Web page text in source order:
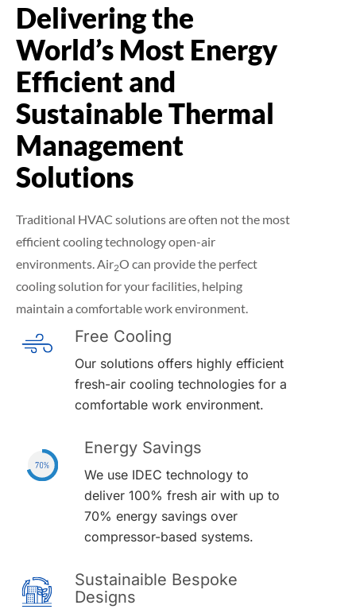
Delivering the
World’s Most Energy
Efficient and
Sustainable Thermal
Management
Solutions
Traditional HVAC solutions are often not the most
efficient cooling technology open-air
environments. Air2O can provide the perfect
cooling solution for your facilities, helping
maintain a comfortable work environment.
Free Cooling
Our solutions offers highly efficient
fresh-air cooling technologies for a
comfortable work environment.
Energy Savings
We use IDEC technology to
deliver 100% fresh air with up to
70% energy savings over
compressor-based systems.
Sustainaible Bespoke
Designs